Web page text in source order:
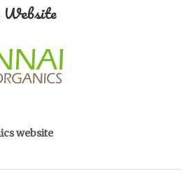
Website
website